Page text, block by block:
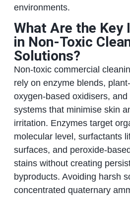
environments.
What Are the Key
in Non-Toxic
Solutions?
Non-toxic commercial
rely on enzyme blends,
oxygen-based oxidisers, and
systems that minimise skin
irritation. Enzymes target
molecular level, surfactants
surfaces, and peroxide-
stains without creating
byproducts. Avoiding harsh
concentrated quaternary